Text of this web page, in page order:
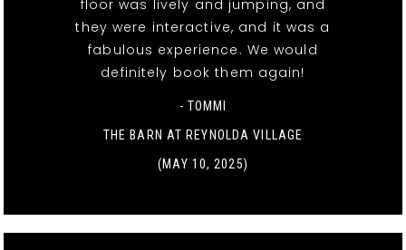
floor was lively and jumping, and
they were interactive, and it was a
fabulous experience. We would
definitely book them again!
- TOMMI
THE BARN AT REYNOLDA VILLAGE
(MAY 10, 2025)